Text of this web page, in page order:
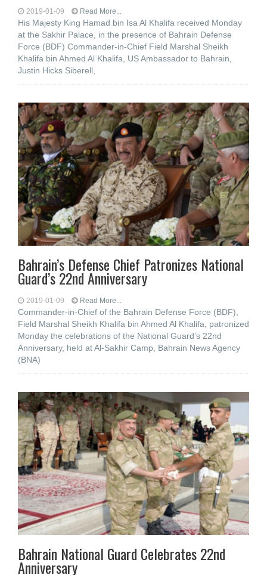
2019-01-09 Read More...
His Majesty King Hamad bin Isa Al Khalifa received Monday
at the Sakhir Palace, in the presence of Bahrain Defense
Force (BDF) Commander-in-Chief Field Marshal Sheikh
Khalifa bin Ahmed Al Khalifa, US Ambassador to Bahrain,
Justin Hicks Siberell,
Bahrain’s Defense Chief Patronizes National
Guard’s 22nd Anniversary
2019-01-09 Read More...
Commander-in-Chief of the Bahrain Defense Force (BDF),
Field Marshal Sheikh Khalifa bin Ahmed Al Khalifa, patronized
Monday the celebrations of the National Guard’s 22nd
Anniversary, held at Al-Sakhir Camp, Bahrain News Agency
(BNA)
Bahrain National Guard Celebrates 22nd
Anniversary